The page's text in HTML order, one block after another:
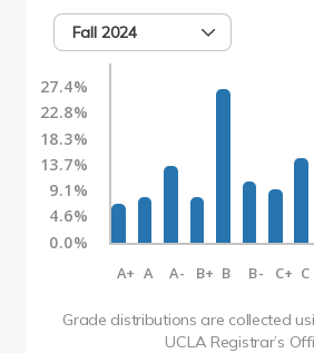
Fall 2024
27.4%
22.8%
18.3%
13.7%
9.1%
4.6%
0.0%
A+ A A- B+ B B- C+ C
Grade distributions are collected
UCLA Registrar’s